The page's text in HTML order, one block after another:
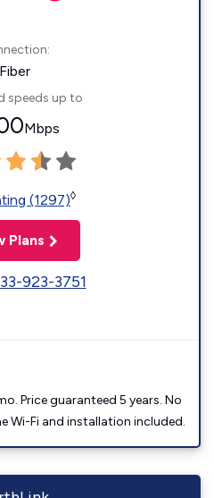
Fiber
speeds up to
Mbps
(1297)◊
Plans
923-3751
Price guaranteed 5 years. No
Wi-Fi and installation included.